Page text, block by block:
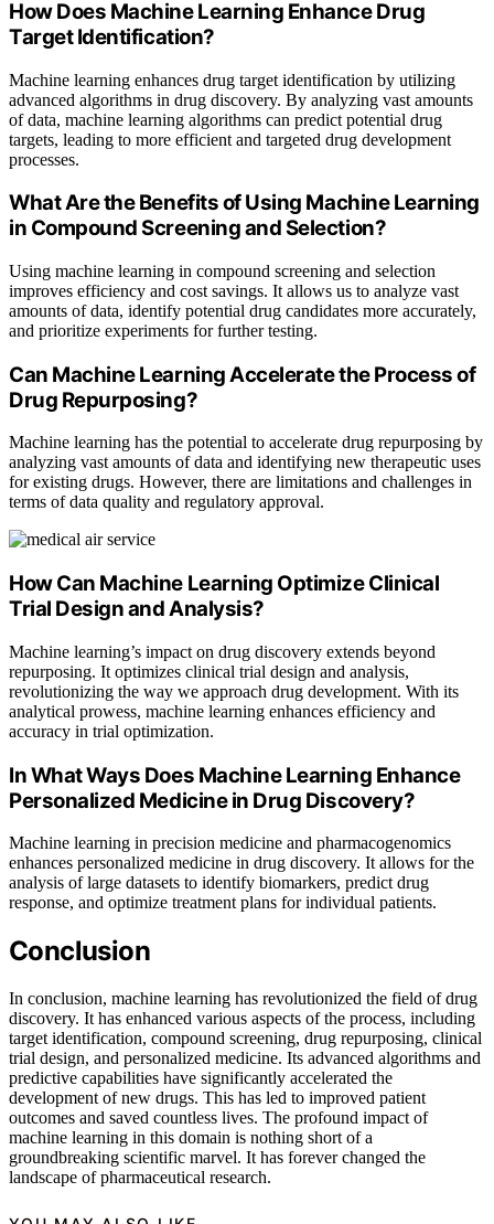
How Does Machine Learning Enhance Drug
Target Identification?
Machine learning enhances drug target identification by utilizing
advanced algorithms in drug discovery. By analyzing vast amounts
of data, machine learning algorithms can predict potential drug
targets, leading to more efficient and targeted drug development
processes.
What Are the Benefits of Using Machine Learning
in Compound Screening and Selection?
Using machine learning in compound screening and selection
improves efficiency and cost savings. It allows us to analyze vast
amounts of data, identify potential drug candidates more accurately,
and prioritize experiments for further testing.
Can Machine Learning Accelerate the Process of
Drug Repurposing?
Machine learning has the potential to accelerate drug repurposing by
analyzing vast amounts of data and identifying new therapeutic uses
for existing drugs. However, there are limitations and challenges in
terms of data quality and regulatory approval.
How Can Machine Learning Optimize Clinical
Trial Design and Analysis?
Machine learning’s impact on drug discovery extends beyond
repurposing. It optimizes clinical trial design and analysis,
revolutionizing the way we approach drug development. With its
analytical prowess, machine learning enhances efficiency and
accuracy in trial optimization.
In What Ways Does Machine Learning Enhance
Personalized Medicine in Drug Discovery?
Machine learning in precision medicine and pharmacogenomics
enhances personalized medicine in drug discovery. It allows for the
analysis of large datasets to identify biomarkers, predict drug
response, and optimize treatment plans for individual patients.
Conclusion
In conclusion, machine learning has revolutionized the field of drug
discovery. It has enhanced various aspects of the process, including
target identification, compound screening, drug repurposing, clinical
trial design, and personalized medicine. Its advanced algorithms and
predictive capabilities have significantly accelerated the
development of new drugs. This has led to improved patient
outcomes and saved countless lives. The profound impact of
machine learning in this domain is nothing short of a
groundbreaking scientific marvel. It has forever changed the
landscape of pharmaceutical research.